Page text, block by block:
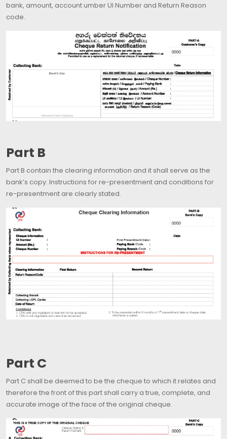
bank, amount, account umber UI Number and Return Reason
code.
Part B
Part B contain the clearing information and it shall serve as the
bank’s copy. Instructions for re-presentment and conditions for
re-presentment are clearly stated.
Part C
Part C shall be deemed to be the cheque to which it relates and
therefore the front of this part shall carry a true, complete, and
accurate image of the face of the original cheque.